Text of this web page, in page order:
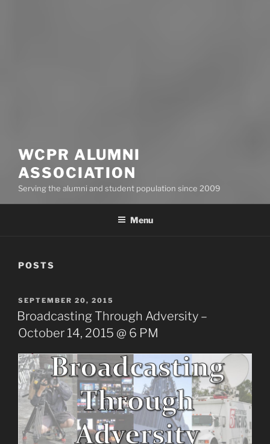
WCPR ALUMNI
ASSOCIATION
Serving the alumni and student population since 2009
Menu
POSTS
POSTED
ON
SEPTEMBER 20, 2015
Broadcasting Through Adversity –
October 14, 2015 @ 6 PM